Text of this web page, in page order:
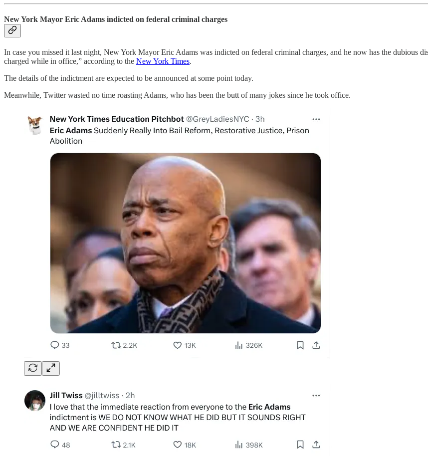
New York Mayor Eric Adams indicted on federal criminal charges
In case you missed it last night, New York Mayor Eric Adams was indicted on federal criminal charges, and he now has the dubious
charged while in office,” according to the New York Times.
The details of the indictment are expected to be announced at some point today.
Meanwhile, Twitter wasted no time roasting Adams, who has been the butt of many jokes since he took office.